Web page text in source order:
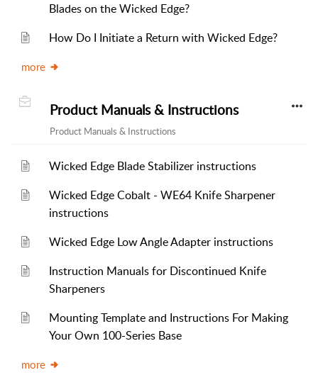
Blades on the Wicked Edge?
How Do I Initiate a Return with Wicked Edge?
more
Product Manuals & Instructions
Product Manuals & Instructions
Wicked Edge Blade Stabilizer instructions
Wicked Edge Cobalt - WE64 Knife Sharpener
instructions
Wicked Edge Low Angle Adapter instructions
Instruction Manuals for Discontinued Knife
Sharpeners
Mounting Template and Instructions For Making
Your Own 100-Series Base
more